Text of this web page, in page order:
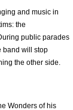
and music in
the
During public parades
band will stop
the other side.
Wonders of his